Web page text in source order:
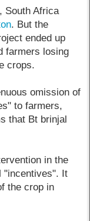
South Africa
. But the
ended up
farmers losing
crops.
omission of
to farmers,
that Bt brinjal
in the
"incentives". It
the crop in